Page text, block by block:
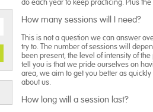
do each year to keep practicing. Plus
How many sessions will I need?
This is not a question we can answer
try to. The number of sessions will
been present, the level of intensity of
tell you is that we pride ourselves on
area, we aim to get you better as
about us.
How long will a session last?